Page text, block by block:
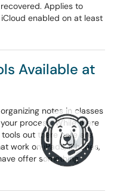
Applies to
enabled on at least
Available at
notes in classes
process. While there
out there here are
work on iPads, iPhones,
offer something